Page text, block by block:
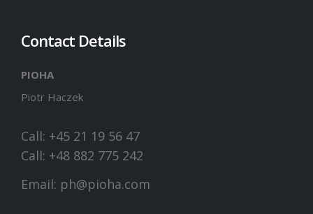
Contact Details
PIOHA
Piotr Haczek
Call: +45 21 19 56 47
Call: +48 882 775 242
Email: ph@pioha.com